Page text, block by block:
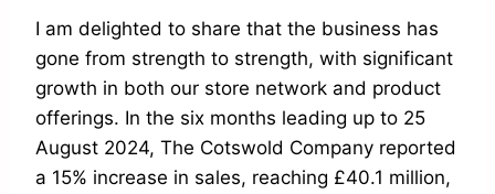
I am delighted to share that the business has
gone from strength to strength, with significant
growth in both our store network and product
offerings. In the six months leading up to 25
August 2024, The Cotswold Company reported
a 15% increase in sales, reaching £40.1 million,